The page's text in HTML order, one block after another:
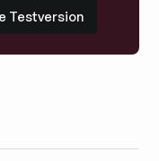
Testversion